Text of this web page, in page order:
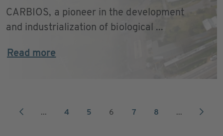
CARBIOS, a pioneer in the development
and industrialization of biological ...
Read more
... 4 5 6 7 8 ...